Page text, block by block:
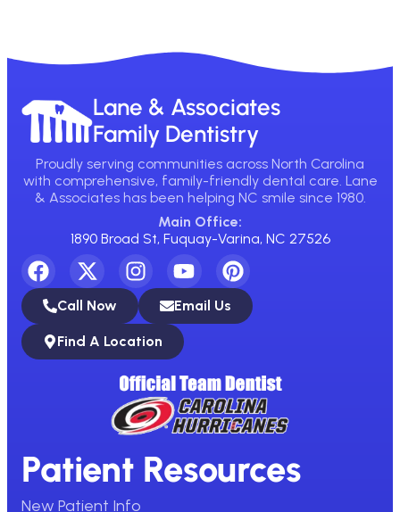
Lane & Associates
Family Dentistry
Proudly serving communities across North Carolina
with comprehensive, family-friendly dental care. Lane
& Associates has been helping NC smile since 1980.
Main Office:
1890 Broad St, Fuquay-Varina, NC 27526
Call Now Email Us
Find A Location
Patient Resources
New Patient Info